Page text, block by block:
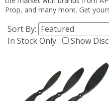
Prop, and many more. Get
Sort By:
In Stock Only
Show